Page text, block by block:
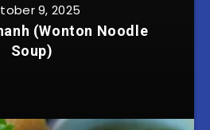
9, 2025
(Wonton Noodle
Soup)